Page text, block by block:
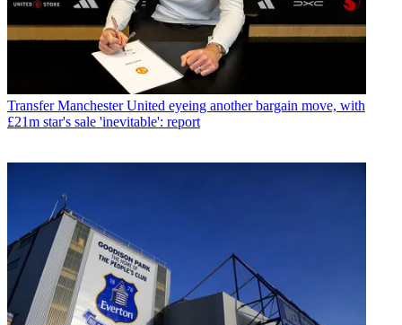
Transfer Manchester United eyeing another bargain move, with
£21m star's sale 'inevitable': report